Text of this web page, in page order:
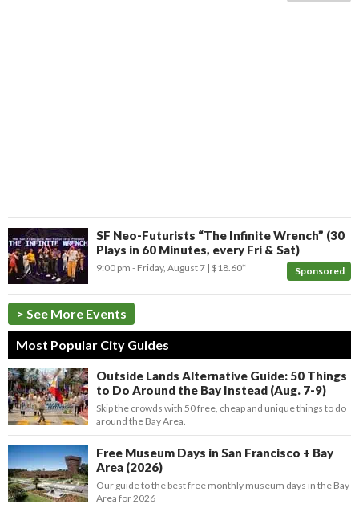
SF Neo-Futurists “The Infinite Wrench” (30
Plays in 60 Minutes, every Fri & Sat)
Sponsored
9:00 pm - Friday, August 7 $18.60*
> See More Events
Most Popular City Guides
Outside Lands Alternative Guide: 50 Things
to Do Around the Bay Instead (Aug. 7-9)
Skip the crowds with 50 free, cheap and unique things to do
around the Bay Area.
Free Museum Days in San Francisco + Bay
Area (2026)
Our guide to the best free monthly museum days in the Bay
Area for 2026